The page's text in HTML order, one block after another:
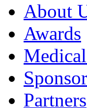
About
Awards
Partners